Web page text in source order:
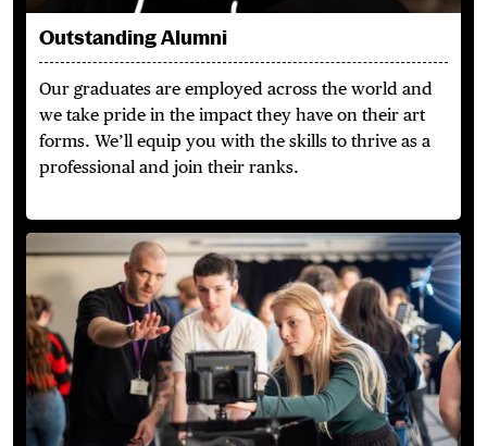
Outstanding Alumni
Our graduates are employed across the world and
we take pride in the impact they have on their art
forms. We’ll equip you with the skills to thrive as a
professional and join their ranks.
Learn from the Best